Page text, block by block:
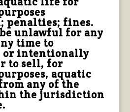
penalties; fines.
unlawful for any
time to
or intentionally
to sell, for
aquatic
any of the
the jurisdiction